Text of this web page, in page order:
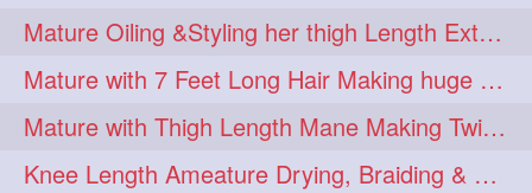
Mature Oiling &Styling her thigh Length Extra Silky Mane
Mature with 7 Feet Long Hair Making huge Knot Half Bun
Mature with Thigh Length Mane Making Twin Braid Pigtails after Oiling
Knee Length Ameature Drying, Braiding & Flaunting her Knee Length Mane